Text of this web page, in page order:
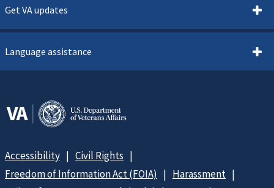
Get VA updates
Language assistance
Accessibility
Civil Rights
Freedom of Information Act (FOIA)
Harassment